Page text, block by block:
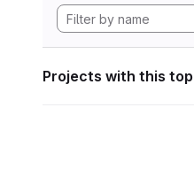
Projects with this